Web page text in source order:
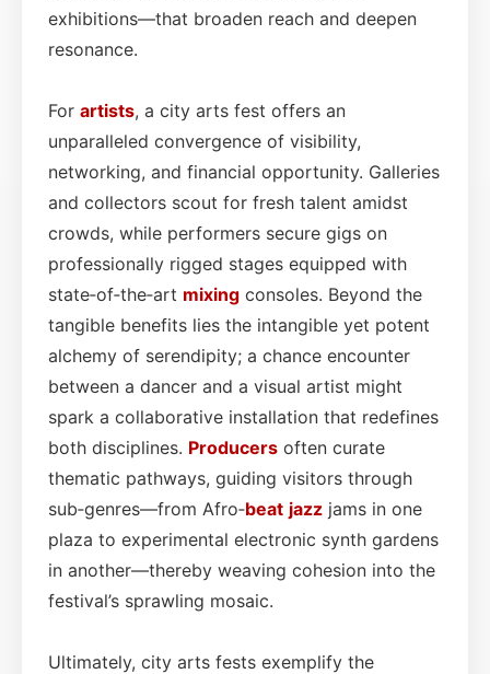
exhibitions—that broaden reach and deepen
resonance.
For artists, a city arts fest offers an
unparalleled convergence of visibility,
networking, and financial opportunity. Galleries
and collectors scout for fresh talent amidst
crowds, while performers secure gigs on
professionally rigged stages equipped with
state‑of‑the‑art mixing consoles. Beyond the
tangible benefits lies the intangible yet potent
alchemy of serendipity; a chance encounter
between a dancer and a visual artist might
spark a collaborative installation that redefines
both disciplines. Producers often curate
thematic pathways, guiding visitors through
sub‑genres—from Afro‑beat jazz jams in one
plaza to experimental electronic synth gardens
in another—thereby weaving cohesion into the
festival’s sprawling mosaic.
Ultimately, city arts fests exemplify the